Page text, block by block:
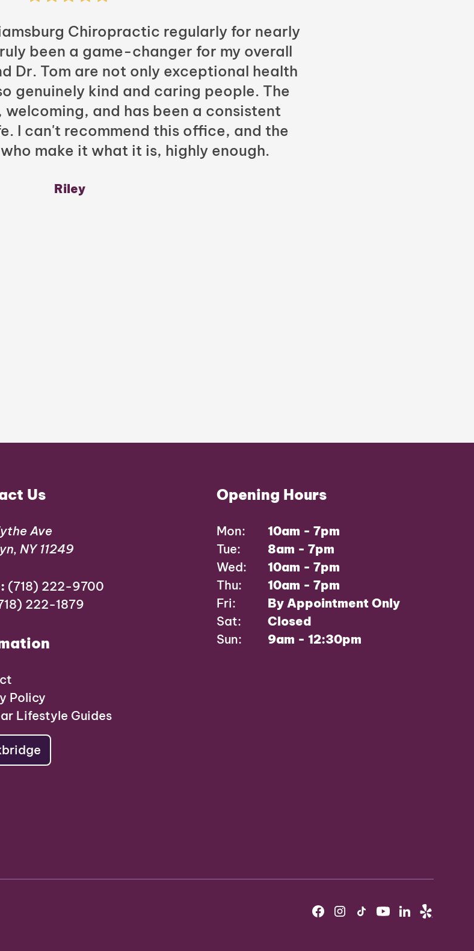
Chiropractic regularly for nearly
been a game-changer for my overall
Dr. Tom are not only exceptional health
genuinely kind and caring people. The
and has been a consistent
I can't recommend this office, and the
make it what it is, highly enough.
Riley
Us
Ave
NY 11249
(718) 222-9700
222-1879
Policy
Lifestyle Guides
Opening Hours
Mon:
10am - 7pm
Tue:
8am - 7pm
Wed:
10am - 7pm
Thu:
10am - 7pm
Fri:
By Appointment Only
Sat:
Closed
Sun:
9am - 12:30pm